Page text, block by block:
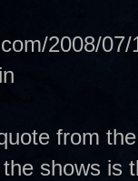
2008/
from
shows is